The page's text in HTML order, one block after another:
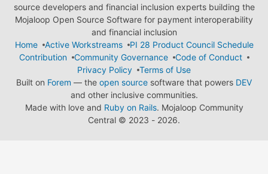
source developers and financial inclusion experts building the
Mojaloop Open Source Software for payment interoperability
and financial inclusion
Home
Active Workstreams
PI 28 Product Council Schedule
Contribution
Community Governance
Code of Conduct
Privacy Policy
Terms of Use
Built on Forem — the open source software that powers DEV
and other inclusive communities.
Made with love and Ruby on Rails. Mojaloop Community
Central © 2023 - 2026.